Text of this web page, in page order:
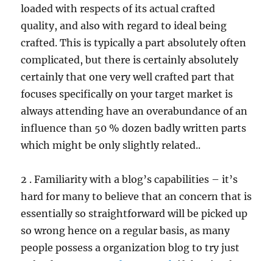
loaded with respects of its actual crafted
quality, and also with regard to ideal being
crafted. This is typically a part absolutely often
complicated, but there is certainly absolutely
certainly that one very well crafted part that
focuses specifically on your target market is
always attending have an overabundance of an
influence than 50 % dozen badly written parts
which might be only slightly related..
2 . Familiarity with a blog’s capabilities – it’s
hard for many to believe that an concern that is
essentially so straightforward will be picked up
so wrong hence on a regular basis, as many
people possess a organization blog to try just